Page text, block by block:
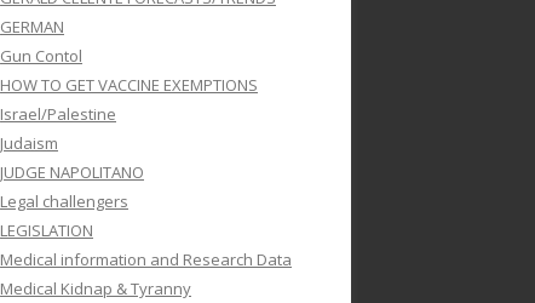
GERMAN
Gun Contol
HOW TO GET VACCINE EXEMPTIONS
Israel/Palestine
Judaism
JUDGE NAPOLITANO
Legal challengers
LEGISLATION
Medical information and Research Data
Medical Kidnap & Tyranny